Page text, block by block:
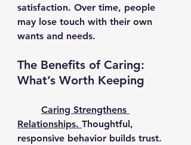
satisfaction. Over time, people
may lose touch with their own
wants and needs.
The Benefits of Caring:
What’s Worth Keeping
Relationships. Thoughtful,
responsive behavior builds trust.